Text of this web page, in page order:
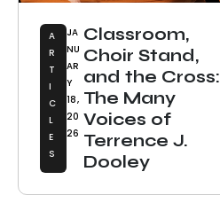
A
R
T
I
C
L
E
S
JA
NU
AR
Y
18,
20
26
Classroom,
Choir Stand,
and the Cross:
The Many
Voices of
Terrence J.
Dooley